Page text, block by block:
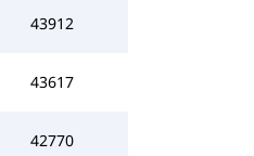
43912
43617
42770